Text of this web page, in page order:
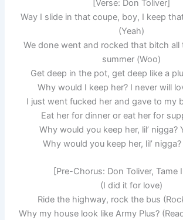
[Verse: Don Toliver]
Way I slide in that coupe, boy, I keep
(Yeah)
We done went and rocked that bitch
summer (Woo)
Get deep in the pot, get deep like a
Why would I keep her? I never will
I just went fucked her and gave to my
Eat her for dinner or eat her for
Why would you keep her, lil’ nigga?
Why would you keep her, lil’
[Pre-Chorus: Don Toliver, Tame
(I did it for love)
Ride the highway, rock the bus
Why my house look like Army Plus?